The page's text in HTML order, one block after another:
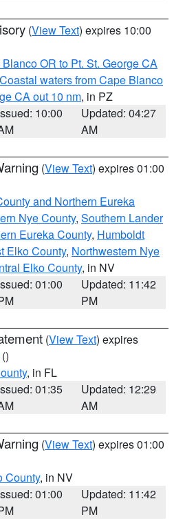
(View Text) expires 10:00
OR to Pt. St. George CA
Coastal waters from Cape Blanco
CA out 10 nm, in PZ
10:00
Updated: 04:27
AM
(View Text) expires 01:00
and Northern Eureka
Nye County, Southern Lander
Eureka County, Humboldt
Elko County, Northwestern Nye
Elko County, in NV
01:00
Updated: 11:42
PM
(View Text) expires
()
, in FL
01:35
Updated: 12:29
AM
(View Text) expires 01:00
County, in NV
01:00
Updated: 11:42
PM